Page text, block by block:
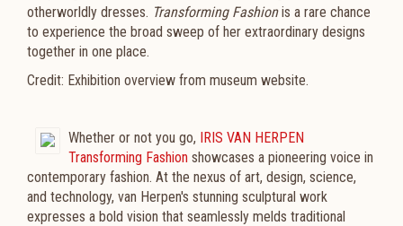
otherworldly dresses. Transforming Fashion is a rare chance
to experience the broad sweep of her extraordinary designs
together in one place.
Credit: Exhibition overview from museum website.
Whether or not you go, IRIS VAN HERPEN
Transforming Fashion showcases a pioneering voice in
contemporary fashion. At the nexus of art, design, science,
and technology, van Herpen's stunning sculptural work
expresses a bold vision that seamlessly melds traditional